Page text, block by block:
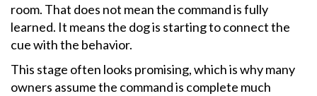
room. That does not mean the command is fully
learned. It means the dog is starting to connect the
cue with the behavior.
This stage often looks promising, which is why many
owners assume the command is complete much